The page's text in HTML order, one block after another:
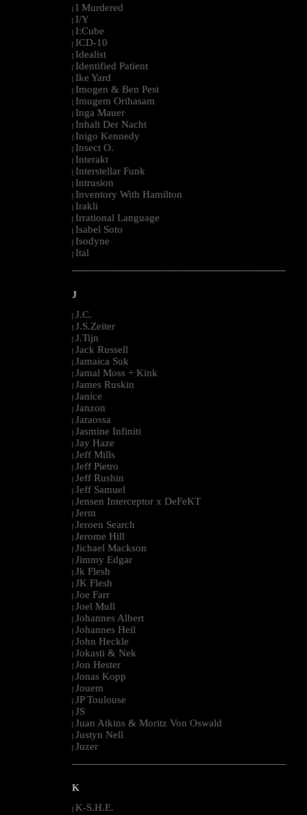
I Murdered
I/Y
I:Cube
ICD-10
Idealist
Identified Patient
Ike Yard
Imogen & Ben Pest
Imugem Orihasam
Inga Mauer
Inhalt Der Nacht
Inigo Kennedy
Insect O.
Interakt
Interstellar Funk
Intrusion
Inventory With Hamilton
Irakli
Irrational Language
Isabel Soto
Isodyne
Ital
--------------------------------------------------------------------------------------------------------
J
| J.C.
| J.S.Zeiter
| J.Tijn
| Jack Russell
| Jamaica Suk
| Jamal Moss + Kink
| James Ruskin
| Janice
| Janzon
| Jaraossa
| Jasmine Infiniti
| Jay Haze
| Jeff Mills
| Jeff Pietro
| Jeff Rushin
| Jeff Samuel
| Jensen Interceptor x DeFeKT
| Jerm
| Jeroen Search
| Jerome Hill
| Jichael Mackson
| Jimmy Edgar
| Jk Flesh
| JK Flesh
| Joe Farr
| Joel Mull
| Johannes Albert
| Johannes Heil
| John Heckle
| Jokasti & Nek
| Jon Hester
| Jonas Kopp
| Jouem
| JP Toulouse
| JS
| Juan Atkins & Moritz Von Oswald
| Justyn Nell
| Juzer
--------------------------------------------------------------------------------------------------------
K
| K-S.H.E.